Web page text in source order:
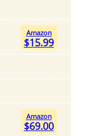
Amazon
$15.99
Amazon
$69.00